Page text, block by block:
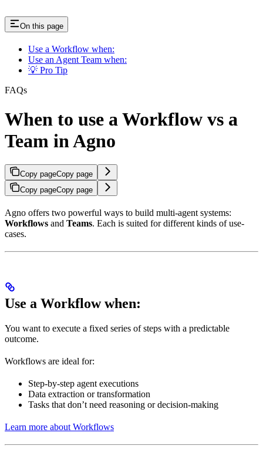
On this page
Use a Workflow when:
Use an Agent Team when:
💡 Pro Tip
FAQs
When to use a Workflow vs a
Team in Agno
Copy pageCopy page
Copy pageCopy page
Agno offers two powerful ways to build multi-agent systems:
Workflows and Teams. Each is suited for different kinds of use-
cases.
Use a Workflow when:
You want to execute a fixed series of steps with a predictable
outcome.
Workflows are ideal for:
Step-by-step agent executions
Data extraction or transformation
Tasks that don’t need reasoning or decision-making
Learn more about Workflows